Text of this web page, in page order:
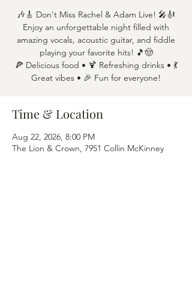
🎶🎸 Don't Miss Rachel & Adam Live! 🎤🎻
Enjoy an unforgettable night filled with
amazing vocals, acoustic guitar, and fiddle
playing your favorite hits! 🎵🤠
🍕 Delicious food • 🍹 Refreshing drinks • 💃
Great vibes • 🎉 Fun for everyone!
Time & Location
Aug 22, 2026, 8:00 PM
The Lion & Crown, 7951 Collin McKinney